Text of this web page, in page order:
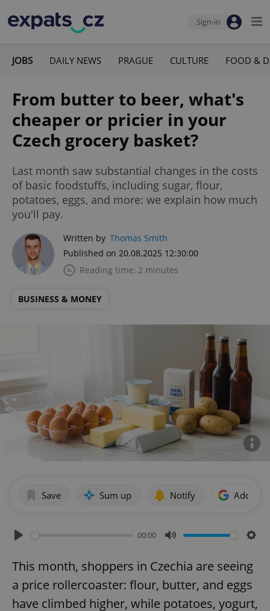
Sign-in
JOBS DAILY NEWS PRAGUE CULTURE FOOD &
From butter to beer, what's
cheaper or pricier in your
Czech grocery basket?
Last month saw substantial changes in the costs
of basic foodstuffs, including sugar, flour,
potatoes, eggs, and more: we explain how much
you'll pay.
Written by Thomas Smith
Published on 20.08.2025 12:30:00
Reading time: 2 minutes
BUSINESS & MONEY
Save Sum up Notify Add as
00:00
This month, shoppers in Czechia are seeing
a price rollercoaster: flour, butter, and eggs
have climbed higher, while potatoes, yogurt,